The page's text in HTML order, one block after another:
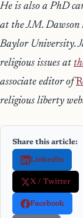
He is also a PhD
at the J.M.
Baylor University.
religious issues at
associate editor of
religious liberty
Share this article:
LinkedIn
X / Twitter
Facebook